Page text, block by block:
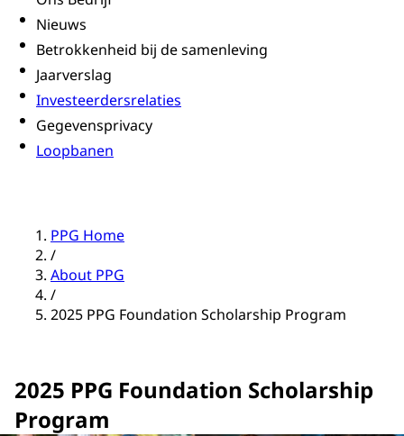
Nieuws
Betrokkenheid bij de samenleving
Jaarverslag
Investeerdersrelaties
Gegevensprivacy
Loopbanen
PPG Home
/
About PPG
/
2025 PPG Foundation Scholarship Program
2025 PPG Foundation Scholarship
Program